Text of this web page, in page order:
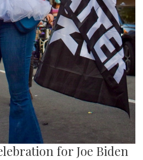
for Joe Biden